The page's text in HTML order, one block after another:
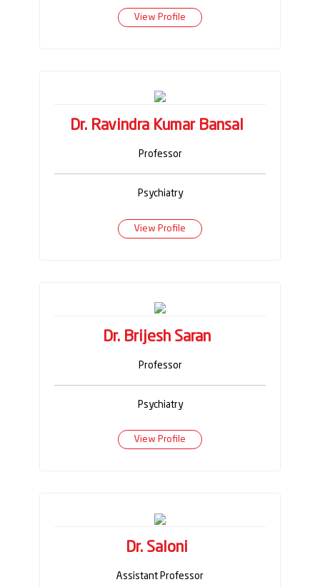
View Profile
Dr. Ravindra Kumar Bansal
Professor
Psychiatry
View Profile
Dr. Brijesh Saran
Professor
Psychiatry
View Profile
Dr. Saloni
Assistant Professor